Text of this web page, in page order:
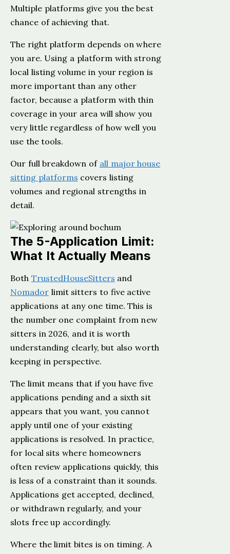
Multiple platforms give you the best
chance of achieving that.
The right platform depends on where
you are. Using a platform with strong
local listing volume in your region is
more important than any other
factor, because a platform with thin
coverage in your area will show you
very little regardless of how well you
use the tools.
Our full breakdown of all major house
sitting platforms covers listing
volumes and regional strengths in
detail.
The 5-Application Limit:
What It Actually Means
Both TrustedHouseSitters and
Nomador limit sitters to five active
applications at any one time. This is
the number one complaint from new
sitters in 2026, and it is worth
understanding clearly, but also worth
keeping in perspective.
The limit means that if you have five
applications pending and a sixth sit
appears that you want, you cannot
apply until one of your existing
applications is resolved. In practice,
for local sits where homeowners
often review applications quickly, this
is less of a constraint than it sounds.
Applications get accepted, declined,
or withdrawn regularly, and your
slots free up accordingly.
Where the limit bites is on timing. A